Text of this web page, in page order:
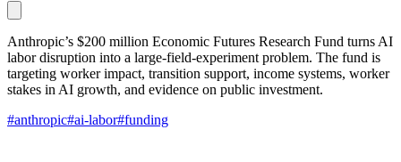
Anthropic’s $200 million Economic Futures Research Fund turns AI
labor disruption into a large-field-experiment problem. The fund is
targeting worker impact, transition support, income systems, worker
stakes in AI growth, and evidence on public investment.
#anthropic#ai-labor#funding